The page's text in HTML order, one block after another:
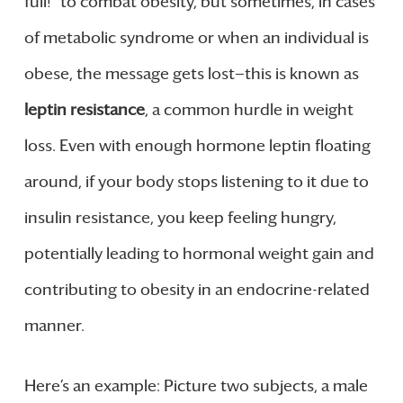
of metabolic syndrome or when an individual is
obese, the message gets lost—this is known as
leptin resistance, a common hurdle in weight
loss. Even with enough hormone leptin floating
around, if your body stops listening to it due to
insulin resistance, you keep feeling hungry,
potentially leading to hormonal weight gain and
contributing to obesity in an endocrine-related
manner.
Here’s an example: Picture two subjects, a male